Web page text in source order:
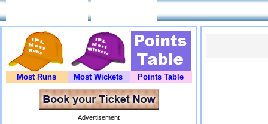
Most Runs Most Wickets Points Table
Advertisement